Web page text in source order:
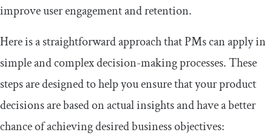
improve user engagement and retention.
Here is a straightforward approach that PMs can apply in
simple and complex decision-making processes. These
steps are designed to help you ensure that your product
decisions are based on actual insights and have a better
chance of achieving desired business objectives: